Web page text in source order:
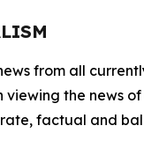
from all
viewing the news
factual and